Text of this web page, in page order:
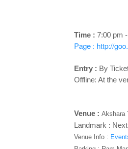
Time : 7:00 pm
Page : http://
Entry : By
Offline: At the
Venue : Akshara
Landmark :
Venue Info :